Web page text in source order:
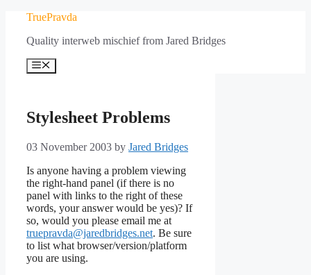
content
TruePravda
Quality interweb mischief from Jared Bridges
Menu
Stylesheet Problems
03 November 2003 by Jared Bridges
Is anyone having a problem viewing
the right-hand panel (if there is no
panel with links to the right of these
words, your answer would be yes)? If
so, would you please email me at
truepravda@jaredbridges.net. Be sure
to list what browser/version/platform
you are using.